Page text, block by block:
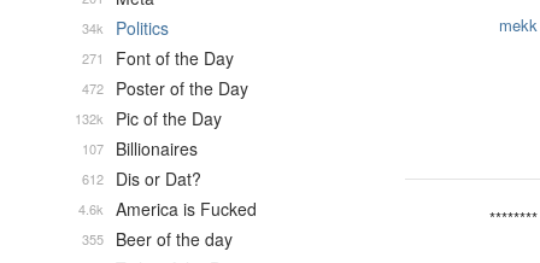
mekk
********
Politics
34k
Font of the Day
271
Poster of the Day
472
Pic of the Day
132k
Billionaires
107
Dis or Dat?
612
America is Fucked
4.6k
Beer of the day
355